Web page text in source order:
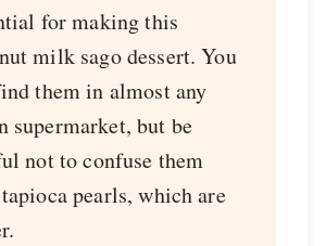
for making this
milk sago dessert. You
them in almost any
supermarket, but be
not to confuse them
pearls, which are